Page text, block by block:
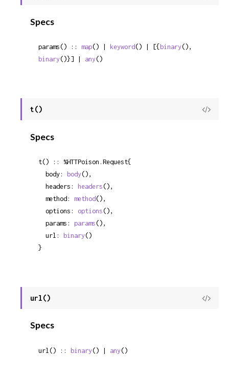
Specs
params() :: map() | keyword() | [{ binary
binary()}] | any()
t()
View
Specs
t() :: %HTTPoison.Request{
  body:
body(),
  headers:
headers(),
  method:
method(),
  options:
options(),
  params:
params(),
  url:
binary()
}
url()
View
Specs
url() :: binary() | any()